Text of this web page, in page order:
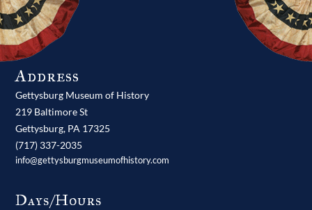
Address
Gettysburg Museum of History
219 Baltimore St
Gettysburg, PA 17325
(717) 337-2035
info@gettysburgmuseumofhistory.com
Days/Hours